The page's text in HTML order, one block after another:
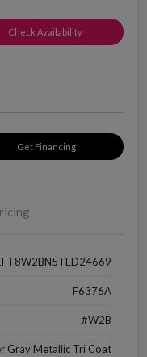
Check Availability
Get Financing
F6376A
#W2B
Gray Metallic Tri Coat